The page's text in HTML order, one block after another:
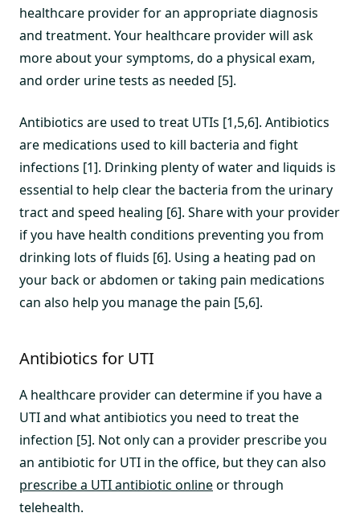
healthcare provider for an appropriate diagnosis
and treatment. Your healthcare provider will ask
more about your symptoms, do a physical exam,
and order urine tests as needed [5].
Antibiotics are used to treat UTIs [1,5,6]. Antibiotics
are medications used to kill bacteria and fight
infections [1]. Drinking plenty of water and liquids is
essential to help clear the bacteria from the urinary
tract and speed healing [6]. Share with your provider
if you have health conditions preventing you from
drinking lots of fluids [6]. Using a heating pad on
your back or abdomen or taking pain medications
can also help you manage the pain [5,6].
Antibiotics for UTI
A healthcare provider can determine if you have a
UTI and what antibiotics you need to treat the
infection [5]. Not only can a provider prescribe you
an antibiotic for UTI in the office, but they can also
prescribe a UTI antibiotic onlineor through
telehealth.